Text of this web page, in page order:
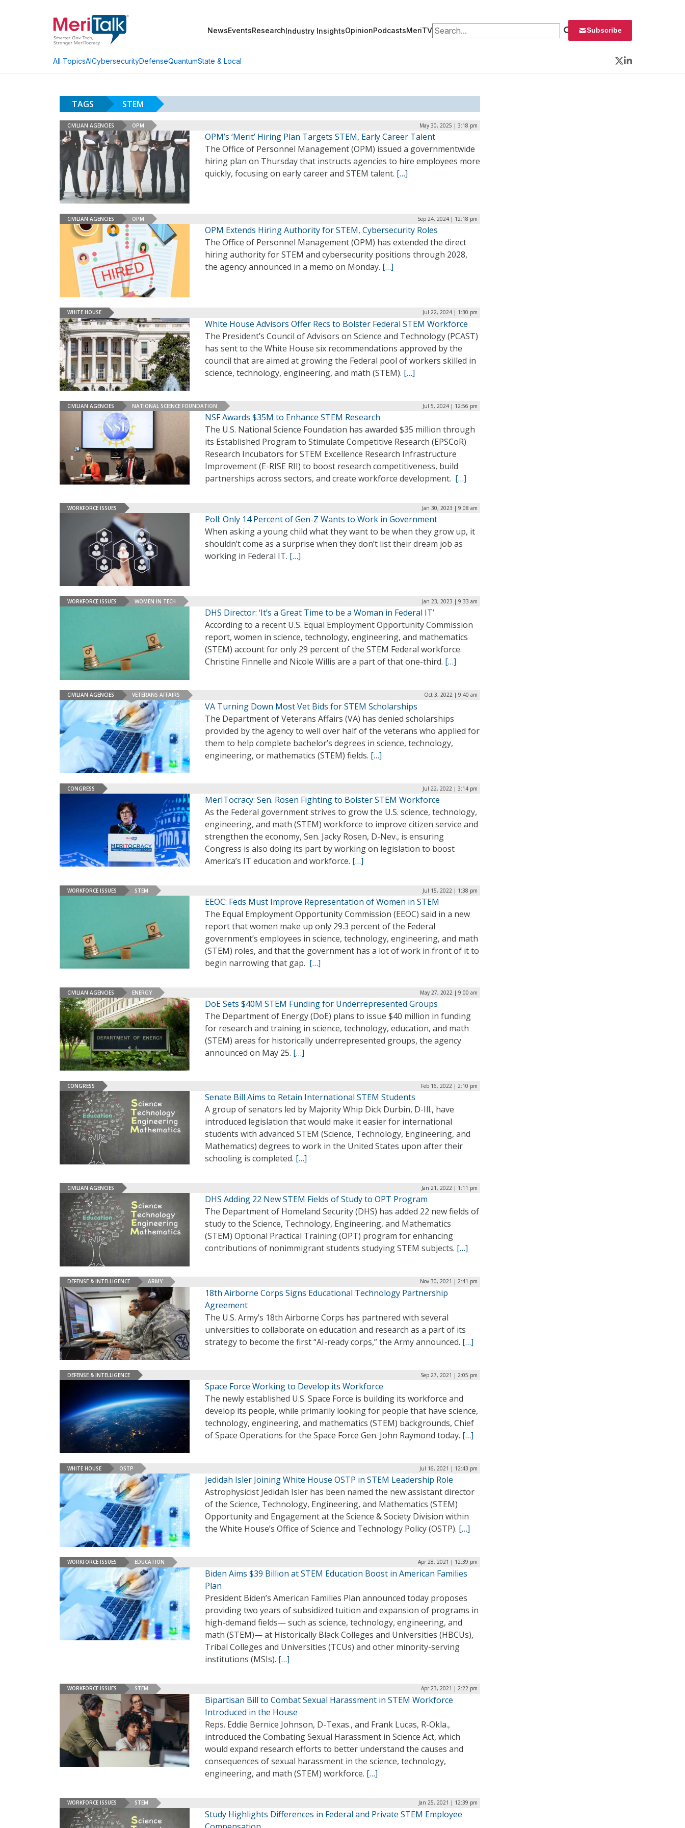
NewsEventsResearchIndustry InsightsOpinionPodcastsMeriTVSearch for: Subscribe
All TopicsAICybersecurityDefenseQuantumState & Local
Twitter
LinkedIn
TAGS STEM
CIVILIAN AGENCIES OPM May 30, 2025 | 3:18 pm
OPM’s ‘Merit’ Hiring Plan Targets STEM, Early Career Talent
The Office of Personnel Management (OPM) issued a governmentwide
hiring plan on Thursday that instructs agencies to hire employees more
quickly, focusing on early career and STEM talent. […]
CIVILIAN AGENCIES OPM Sep 24, 2024 | 12:18 pm
OPM Extends Hiring Authority for STEM, Cybersecurity Roles
The Office of Personnel Management (OPM) has extended the direct
hiring authority for STEM and cybersecurity positions through 2028,
the agency announced in a memo on Monday. […]
WHITE HOUSE Jul 22, 2024 | 1:30 pm
White House Advisors Offer Recs to Bolster Federal STEM Workforce
The President’s Council of Advisors on Science and Technology (PCAST)
has sent to the White House six recommendations approved by the
council that are aimed at growing the Federal pool of workers skilled in
science, technology, engineering, and math (STEM). […]
CIVILIAN AGENCIES NATIONAL SCIENCE FOUNDATION Jul 5, 2024 | 12:56 pm
NSF Awards $35M to Enhance STEM Research
The U.S. National Science Foundation has awarded $35 million through
its Established Program to Stimulate Competitive Research (EPSCoR)
Research Incubators for STEM Excellence Research Infrastructure
Improvement (E-RISE RII) to boost research competitiveness, build
partnerships across sectors, and create workforce development. […]
WORKFORCE ISSUES Jan 30, 2023 | 9:08 am
Poll: Only 14 Percent of Gen-Z Wants to Work in Government
When asking a young child what they want to be when they grow up, it
shouldn’t come as a surprise when they don’t list their dream job as
working in Federal IT. […]
WORKFORCE ISSUES WOMEN IN TECH Jan 23, 2023 | 9:33 am
DHS Director: ‘It’s a Great Time to be a Woman in Federal IT’
According to a recent U.S. Equal Employment Opportunity Commission
report, women in science, technology, engineering, and mathematics
(STEM) account for only 29 percent of the STEM Federal workforce.
Christine Finnelle and Nicole Willis are a part of that one-third. […]
CIVILIAN AGENCIES VETERANS AFFAIRS Oct 3, 2022 | 9:40 am
VA Turning Down Most Vet Bids for STEM Scholarships
The Department of Veterans Affairs (VA) has denied scholarships
provided by the agency to well over half of the veterans who applied for
them to help complete bachelor’s degrees in science, technology,
engineering, or mathematics (STEM) fields. […]
CONGRESS Jul 22, 2022 | 3:14 pm
MerITocracy: Sen. Rosen Fighting to Bolster STEM Workforce
As the Federal government strives to grow the U.S. science, technology,
engineering, and math (STEM) workforce to improve citizen service and
strengthen the economy, Sen. Jacky Rosen, D-Nev., is ensuring
Congress is also doing its part by working on legislation to boost
America’s IT education and workforce. […]
WORKFORCE ISSUES STEM Jul 15, 2022 | 1:38 pm
EEOC: Feds Must Improve Representation of Women in STEM
The Equal Employment Opportunity Commission (EEOC) said in a new
report that women make up only 29.3 percent of the Federal
government’s employees in science, technology, engineering, and math
(STEM) roles, and that the government has a lot of work in front of it to
begin narrowing that gap. […]
CIVILIAN AGENCIES ENERGY May 27, 2022 | 9:00 am
DoE Sets $40M STEM Funding for Underrepresented Groups
The Department of Energy (DoE) plans to issue $40 million in funding
for research and training in science, technology, education, and math
(STEM) areas for historically underrepresented groups, the agency
announced on May 25. […]
CONGRESS Feb 16, 2022 | 2:10 pm
Senate Bill Aims to Retain International STEM Students
A group of senators led by Majority Whip Dick Durbin, D-Ill., have
introduced legislation that would make it easier for international
students with advanced STEM (Science, Technology, Engineering, and
Mathematics) degrees to work in the United States upon after their
schooling is completed. […]
CIVILIAN AGENCIES Jan 21, 2022 | 1:11 pm
DHS Adding 22 New STEM Fields of Study to OPT Program
The Department of Homeland Security (DHS) has added 22 new fields of
study to the Science, Technology, Engineering, and Mathematics
(STEM) Optional Practical Training (OPT) program for enhancing
contributions of nonimmigrant students studying STEM subjects. […]
DEFENSE & INTELLIGENCE ARMY Nov 30, 2021 | 2:41 pm
18th Airborne Corps Signs Educational Technology Partnership
Agreement
The U.S. Army’s 18th Airborne Corps has partnered with several
universities to collaborate on education and research as a part of its
strategy to become the first “AI-ready corps,” the Army announced. […]
DEFENSE & INTELLIGENCE Sep 27, 2021 | 2:05 pm
Space Force Working to Develop its Workforce
The newly established U.S. Space Force is building its workforce and
develop its people, while primarily looking for people that have science,
technology, engineering, and mathematics (STEM) backgrounds, Chief
of Space Operations for the Space Force Gen. John Raymond today. […]
WHITE HOUSE OSTP Jul 16, 2021 | 12:43 pm
Jedidah Isler Joining White House OSTP in STEM Leadership Role
Astrophysicist Jedidah Isler has been named the new assistant director
of the Science, Technology, Engineering, and Mathematics (STEM)
Opportunity and Engagement at the Science & Society Division within
the White House’s Office of Science and Technology Policy (OSTP). […]
WORKFORCE ISSUES EDUCATION Apr 28, 2021 | 12:39 pm
Biden Aims $39 Billion at STEM Education Boost in American Families
Plan
President Biden’s American Families Plan announced today proposes
providing two years of subsidized tuition and expansion of programs in
high-demand fields— such as science, technology, engineering, and
math (STEM)— at Historically Black Colleges and Universities (HBCUs),
Tribal Colleges and Universities (TCUs) and other minority-serving
institutions (MSIs). […]
WORKFORCE ISSUES STEM Apr 23, 2021 | 2:22 pm
Bipartisan Bill to Combat Sexual Harassment in STEM Workforce
Introduced in the House
Reps. Eddie Bernice Johnson, D-Texas., and Frank Lucas, R-Okla.,
introduced the Combating Sexual Harassment in Science Act, which
would expand research efforts to better understand the causes and
consequences of sexual harassment in the science, technology,
engineering, and math (STEM) workforce. […]
WORKFORCE ISSUES STEM Jan 25, 2021 | 12:39 pm
Study Highlights Differences in Federal and Private STEM Employee